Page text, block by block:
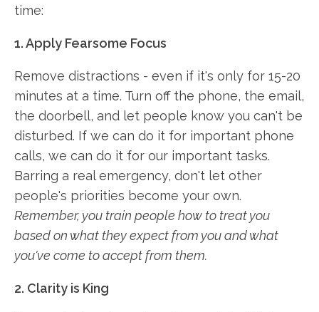
time:
1. Apply Fearsome Focus
Remove distractions - even if it's only for 15-20
minutes at a time. Turn off the phone, the email,
the doorbell, and let people know you can't be
disturbed. If we can do it for important phone
calls, we can do it for our important tasks.
Barring a real emergency, don't let other
people's priorities become your own.
Remember, you train people how to treat you
based on what they expect from you and what
you've come to accept from them.
2. Clarity is King